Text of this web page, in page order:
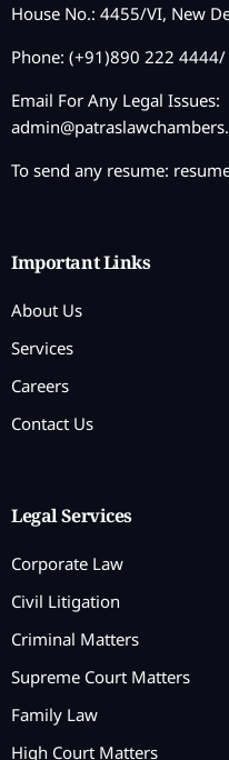
House No.: 4455/VI, New
Phone: (+91)890 222
Email For Any Legal Issues:
To send any resume:
Important Links
About Us
Services
Careers
Contact Us
Legal Services
Corporate Law
Civil Litigation
Criminal Matters
Supreme Court Matters
Family Law
High Court Matters